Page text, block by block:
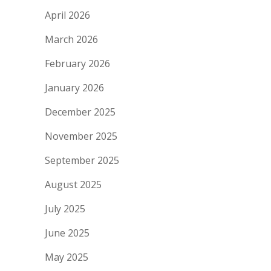
April 2026
March 2026
February 2026
January 2026
December 2025
November 2025
September 2025
August 2025
July 2025
June 2025
May 2025